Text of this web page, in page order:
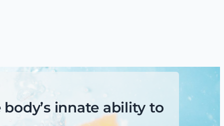
innate ability to